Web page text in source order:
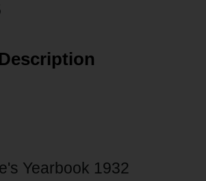
Yearbook 1932